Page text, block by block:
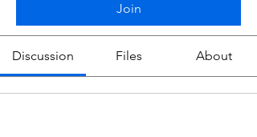
Join
Discussion Files About